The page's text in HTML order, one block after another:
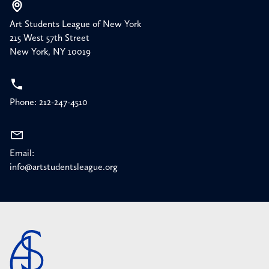
Art Students League of New York
215 West 57th Street
New York, NY 10019
Phone: 212-247-4510
Email:
info@artstudentsleague.org